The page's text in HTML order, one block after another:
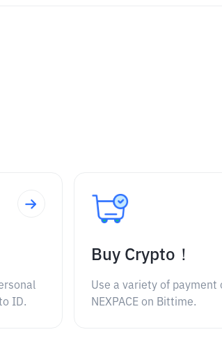
ID.
Buy Crypto！
Use a variety of payment
NEXPACE on Bittime.